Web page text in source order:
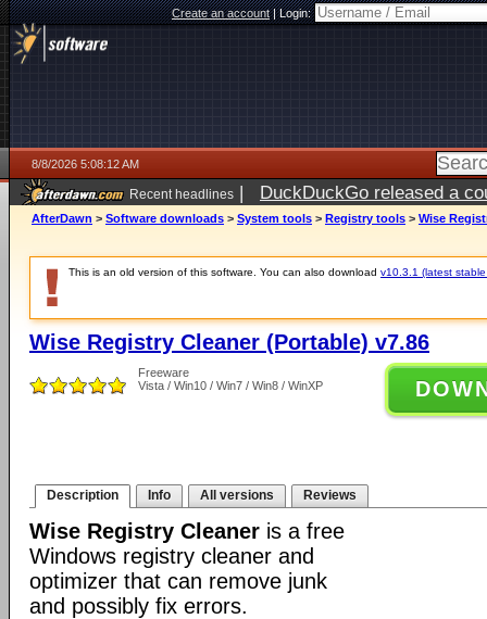
Create an account|Login:
8/8/2026 5:08:12 AM
Recent headlines | DuckDuckGo released a
AfterDawn > Software downloads > System tools > Registry tools > Wise
This is an old version of this software. You can also download v10.3.1 (latest
Wise Registry Cleaner (Portable) v7.86
Freeware
Vista / Win10 / Win7 / Win8 / WinXP
Description Info All versions Reviews
Wise Registry Cleaner is a free
Windows registry cleaner and
optimizer that can remove junk
and possibly fix errors.